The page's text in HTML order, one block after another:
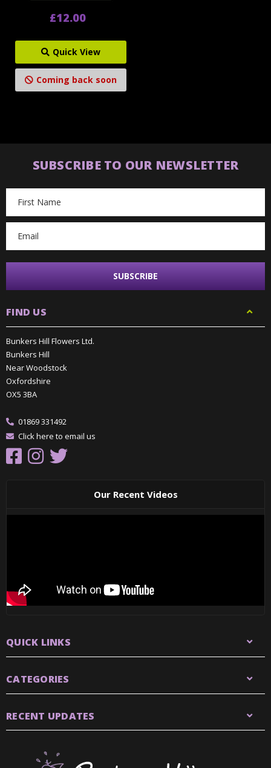
£12.00
Quick View
Coming back soon
SUBSCRIBE TO OUR NEWSLETTER
Address
FIND US
Bunkers Hill Flowers Ltd.
Bunkers Hill
Near Woodstock
Oxfordshire
OX5 3BA
01869 331492
Click here to email us
Our Recent Videos
QUICK LINKS
CATEGORIES
RECENT UPDATES